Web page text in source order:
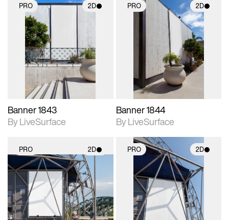
PRO 2D
2D scene with
photographic details.
Includes support for
materials and lighting.
Banner 1843
By LiveSurface
PRO 2D
2D scene with
photographic details.
Includes support for
materials and lighting.
Banner 1844
By LiveSurface
PRO 2D
2D scene with
photographic details.
Includes support for
materials and lighting.
PRO 2D
2D scene with
photographic details.
Includes support for
materials and lighting.